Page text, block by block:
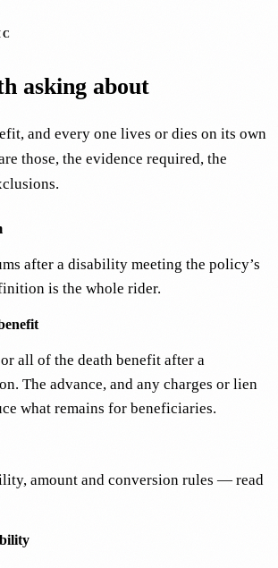
asking about
and every one lives or dies on its own
those, the evidence required, the
after a disability meeting the policy’s
is the whole rider.
all of the death benefit after a
The advance, and any charges or lien
what remains for beneficiaries.
amount and conversion rules — read